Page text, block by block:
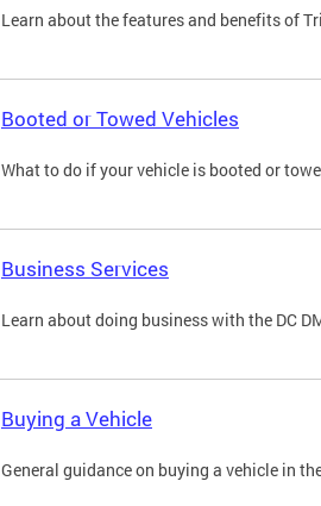
Learn about the features and benefits of
Booted or Towed Vehicles
What to do if your vehicle is booted or
Business Services
Learn about doing business with the DC
Buying a Vehicle
General guidance on buying a vehicle in